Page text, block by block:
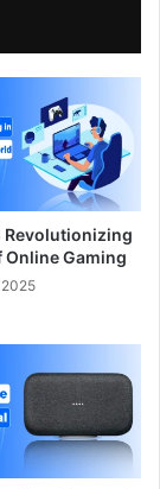
Revolutionizing
Online Gaming